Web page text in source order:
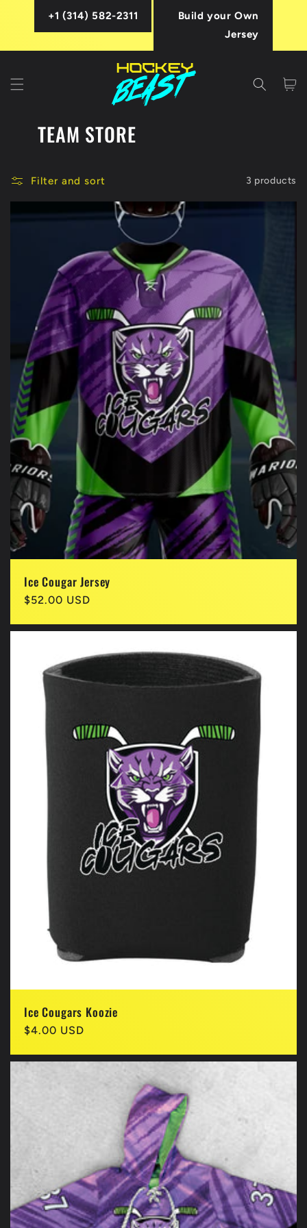
Skip to
content+1 (314) 582-2311
Build your Own
Jersey
Cart
TEAM STORE
Filter and sort 3 products
Ice Cougar Jersey
Regular
$52.00 USD
Ice Cougars Koozie
Regular
$4.00 USD